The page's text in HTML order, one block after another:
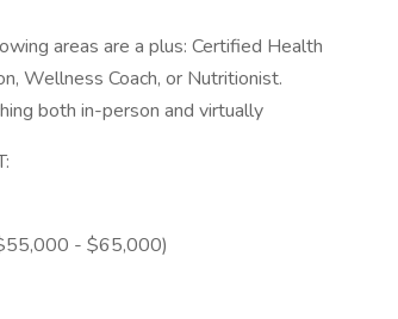
areas are a plus: Certified Health
Wellness Coach, or Nutritionist.
both in-person and virtually
- $65,000)